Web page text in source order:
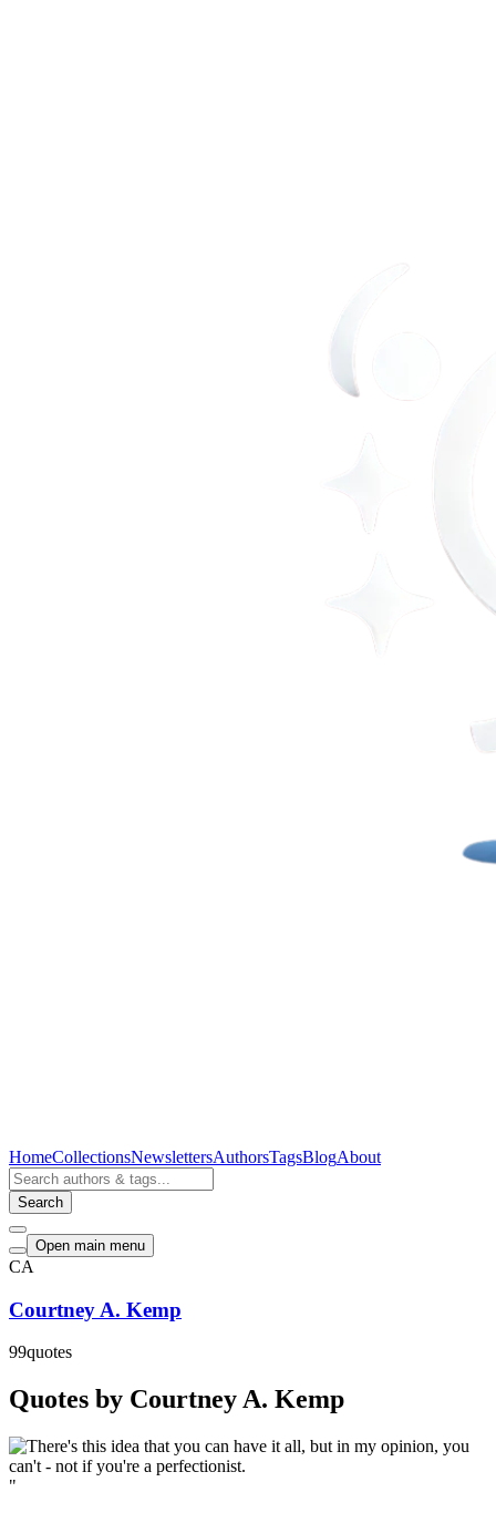
HomeCollectionsNewslettersAuthorsTagsBlogAbout
Search
Open main menu
CA
Courtney A. Kemp
99quotes
Quotes by Courtney A. Kemp
"